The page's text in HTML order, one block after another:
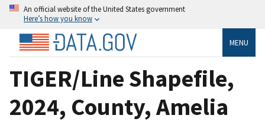
An official website of the United States government
Here’s how you know
MENU
TIGER/Line Shapefile,
2024, County, Amelia